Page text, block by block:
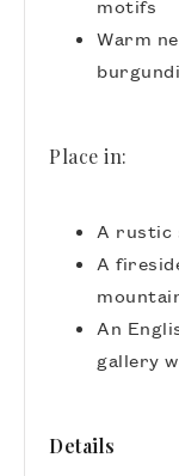
motifs
Warm
Place in:
A rustic
A
An
gallery
Details